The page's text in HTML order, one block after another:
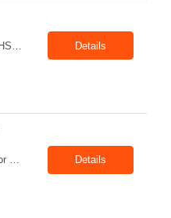
Details
Job Title: Warehouse Supervisor Location: Lafayette, IN 47905 Pay: $28.00–$30.00/hr Shift: 1st Shift (7:00 AM – 3:30 PM) Duration: Upto 6 Months + Possible Extension Position Summary The Warehouse Supervisor is responsible for the efficient delivery of material to and from production. This includes overseeing warehouse staff, supervising the day-to-day operations of shipp... Details